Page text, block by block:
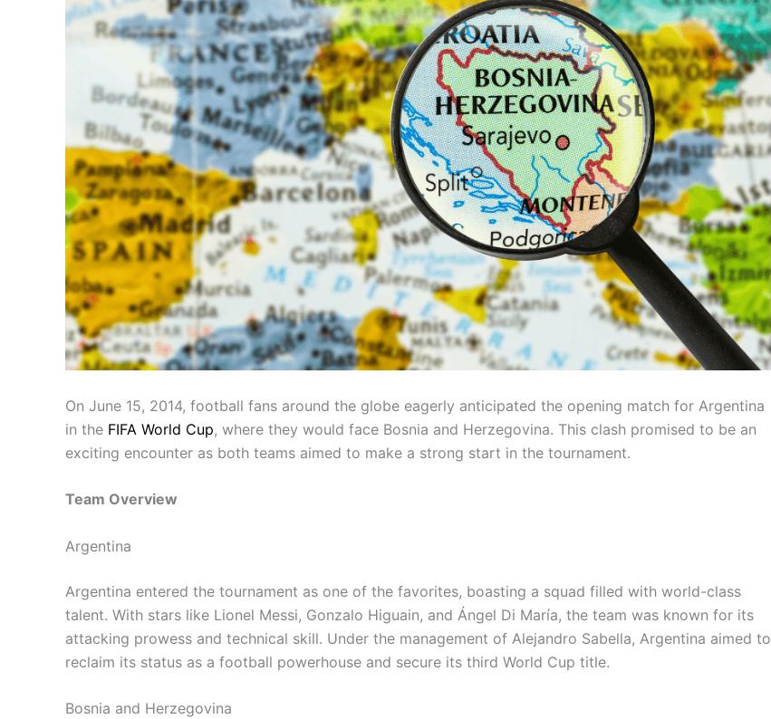
On June 15, 2014, football fans around the globe eagerly anticipated the opening match for Argentina
in the FIFA World Cup, where they would face Bosnia and Herzegovina. This clash promised to be an
exciting encounter as both teams aimed to make a strong start in the tournament.
Team Overview
Argentina
Argentina entered the tournament as one of the favorites, boasting a squad filled with world-class
talent. With stars like Lionel Messi, Gonzalo Higuain, and Ángel Di María, the team was known for its
attacking prowess and technical skill. Under the management of Alejandro Sabella, Argentina aimed to
reclaim its status as a football powerhouse and secure its third World Cup title.
Bosnia and Herzegovina